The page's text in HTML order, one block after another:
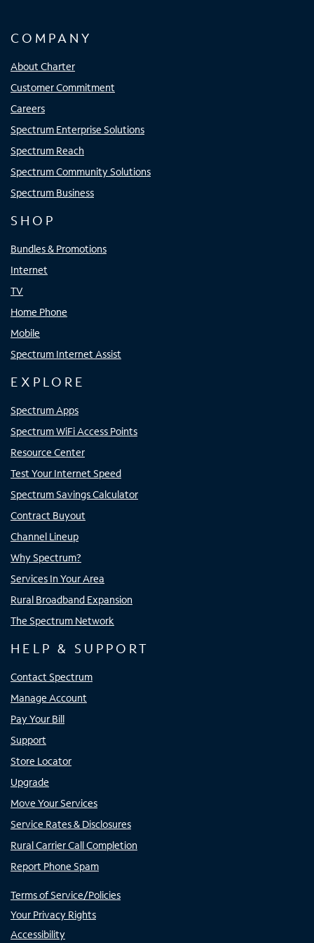
COMPANY
About Charter
Customer Commitment
Careers
Spectrum Enterprise Solutions
Spectrum Reach
Spectrum Community Solutions
Spectrum Business
SHOP
Bundles & Promotions
Internet
TV
Home Phone
Mobile
Spectrum Internet Assist
EXPLORE
Spectrum Apps
Spectrum WiFi Access Points
Resource Center
Test Your Internet Speed
Spectrum Savings Calculator
Contract Buyout
Channel Lineup
Why Spectrum?
Services In Your Area
Rural Broadband Expansion
The Spectrum Network
HELP & SUPPORT
Contact Spectrum
Manage Account
Pay Your Bill
Support
Store Locator
Upgrade
Move Your Services
Service Rates & Disclosures
Rural Carrier Call Completion
Report Phone Spam
Terms of Service/Policies
Your Privacy Rights
Accessibility